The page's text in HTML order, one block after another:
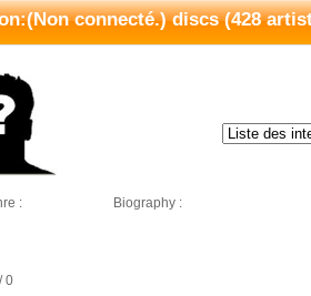
(Non connecté.) discs(428
: Biography :
0